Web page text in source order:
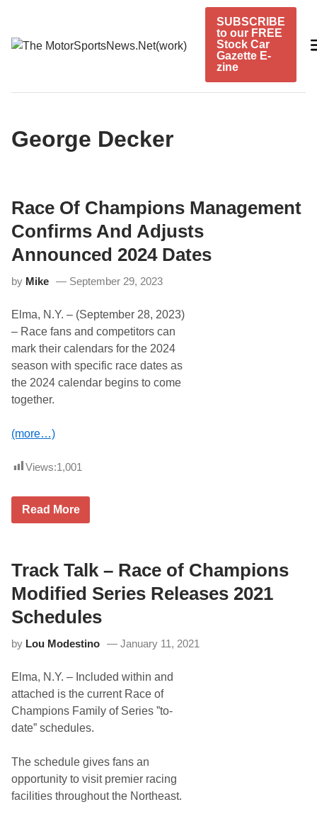
content
SUBSCRIBE
to our FREE
Stock Car
Gazette E-
zine
George Decker
Race Of Champions Management
Confirms And Adjusts
Announced 2024 Dates
by Mike September 29, 2023
Elma, N.Y. – (September 28, 2023)
– Race fans and competitors can
mark their calendars for the 2024
season with specific race dates as
the 2024 calendar begins to come
together.
(more…)
Views:1,001
R
f
C
h
a
m
p
o
M
a
n
a
g
e
e
n
t
C
o
Read More
Track Talk – Race of Champions
Modified Series Releases 2021
Schedules
by Lou Modestino January 11, 2021
Elma, N.Y. – Included within and
attached is the current Race of
Champions Family of Series ”to-
date” schedules.
The schedule gives fans an
opportunity to visit premier racing
facilities throughout the Northeast.